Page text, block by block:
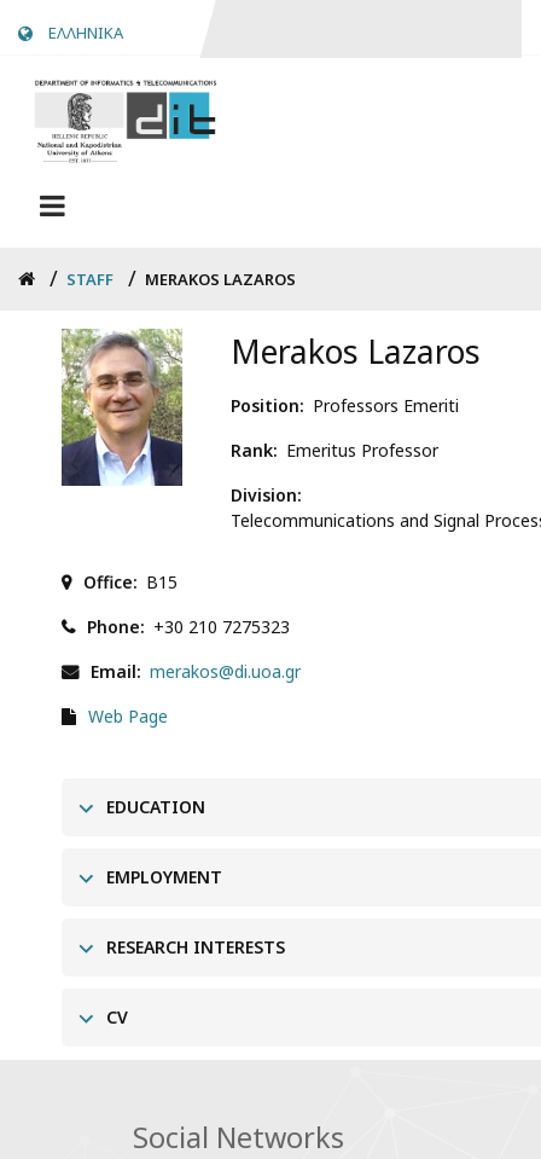
content
ΕΛΛΗΝΙΚΑ
Breadcrumb
STAFF MERAKOS LAZAROS
Merakos Lazaros
Position
Professors Emeriti
Rank
Emeritus Professor
Division
Telecommunications and Signal
Office
B15
Phone
+30 210 7275323
Email
merakos@di.uoa.gr
Web Page
EDUCATION
EMPLOYMENT
RESEARCH INTERESTS
CV
Social Networks